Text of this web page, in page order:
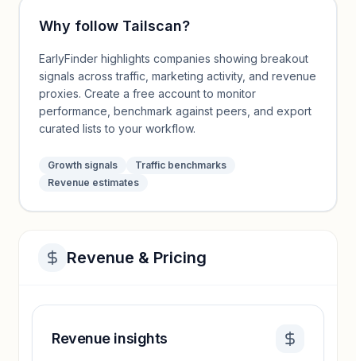
Why follow Tailscan?
EarlyFinder highlights companies showing breakout
signals across traffic, marketing activity, and revenue
proxies. Create a free account to monitor
performance, benchmark against peers, and export
curated lists to your workflow.
Growth signals
Traffic benchmarks
Revenue estimates
Revenue & Pricing
Revenue insights